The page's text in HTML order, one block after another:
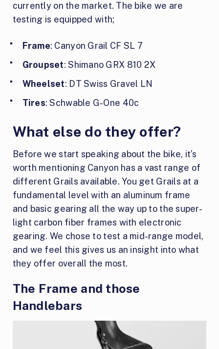
currently on the market. The bike we are
testing is equipped with;
Frame: Canyon Grail CF SL 7
Groupset: Shimano GRX 810 2X
Wheelset: DT Swiss Gravel LN
Tires: Schwable G-One 40c
What else do they offer?
Before we start speaking about the bike, it’s
worth mentioning Canyon has a vast range of
different Grails available. You get Grails at a
fundamental level with an aluminum frame
and basic gearing all the way up to the super-
light carbon fiber frames with electronic
gearing. We chose to test a mid-range model,
and we feel this gives us an insight into what
they offer overall the most.
The Frame and those
Handlebars